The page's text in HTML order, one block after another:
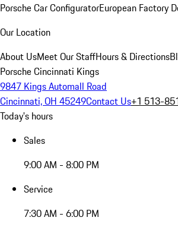
Porsche Car ConfiguratorEuropean Factory
Our Location
About UsMeet Our StaffHours & Directions
Porsche Cincinnati Kings
9847 Kings Automall Road
Cincinnati, OH 45249Contact Us+1 513-
Today's hours
Sales
9:00 AM - 8:00 PM
Service
7:30 AM - 6:00 PM